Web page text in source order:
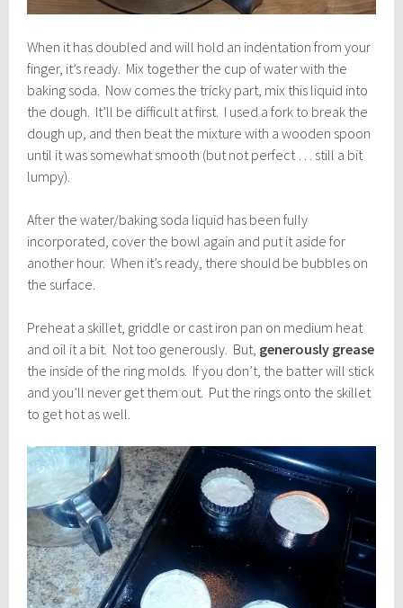
When it has doubled and will hold an indentation from your
finger, it’s ready. Mix together the cup of water with the
baking soda. Now comes the tricky part, mix this liquid into
the dough. It’ll be difficult at first. I used a fork to break the
dough up, and then beat the mixture with a wooden spoon
until it was somewhat smooth (but not perfect … still a bit
lumpy).
After the water/baking soda liquid has been fully
incorporated, cover the bowl again and put it aside for
another hour. When it’s ready, there should be bubbles on
the surface.
Preheat a skillet, griddle or cast iron pan on medium heat
and oil it a bit. Not too generously. But, generously grease
the inside of the ring molds. If you don’t, the batter will stick
and you’ll never get them out. Put the rings onto the skillet
to get hot as well.